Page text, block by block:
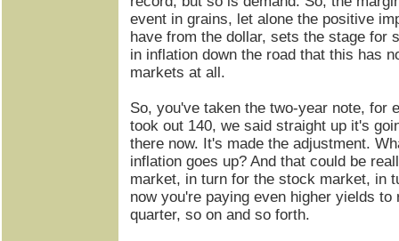
event in grains, let alone the positive
have from the dollar, sets the stage for
in inflation down the road that this has
markets at all.
So, you've taken the two-year note, for
took out 140, we said straight up it's
there now. It's made the adjustment.
inflation goes up? And that could be
market, in turn for the stock market, in
now you're paying even higher yields
quarter, so on and so forth.